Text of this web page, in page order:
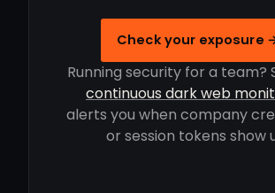
Check your exposure
Running security for a team?
continuous dark web
alerts you when company
or session tokens show